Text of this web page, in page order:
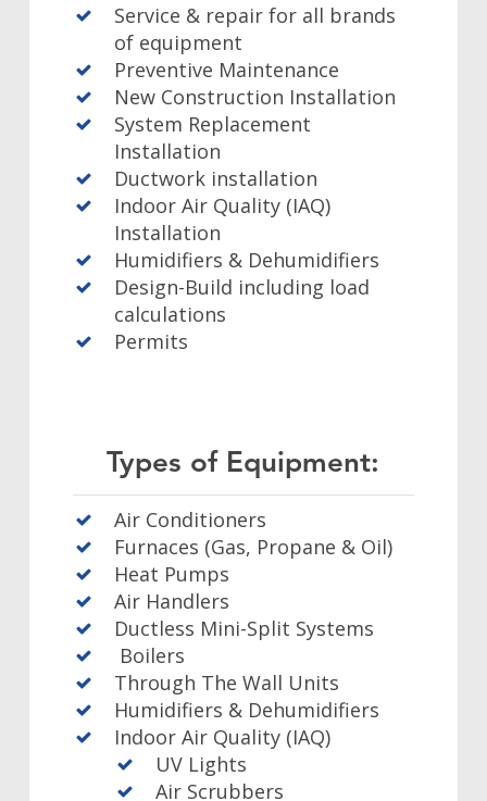
Service & repair for all brands
of equipment
Preventive Maintenance
New Construction Installation
System Replacement
Installation
Ductwork installation
Indoor Air Quality (IAQ)
Installation
Humidifiers & Dehumidifiers
Design-Build including load
calculations
Permits
Types of Equipment:
Air Conditioners
Furnaces (Gas, Propane & Oil)
Heat Pumps
Air Handlers
Ductless Mini-Split Systems
Boilers
Through The Wall Units
Humidifiers & Dehumidifiers
Indoor Air Quality (IAQ)
UV Lights
Air Scrubbers